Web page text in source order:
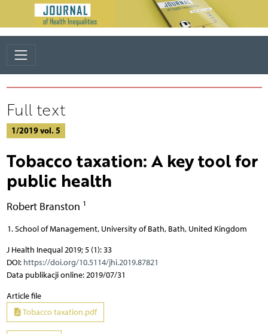
Full text
1/2019 vol. 5
Tobacco taxation: A key tool for
public health
Robert Branston 1
School of Management, University of Bath, Bath, United Kingdom
J Health Inequal 2019; 5 (1): 33
DOI: https://doi.org/10.5114/jhi.2019.87821
Data publikacji online: 2019/07/31
Article file
Tobacco taxation.pdf